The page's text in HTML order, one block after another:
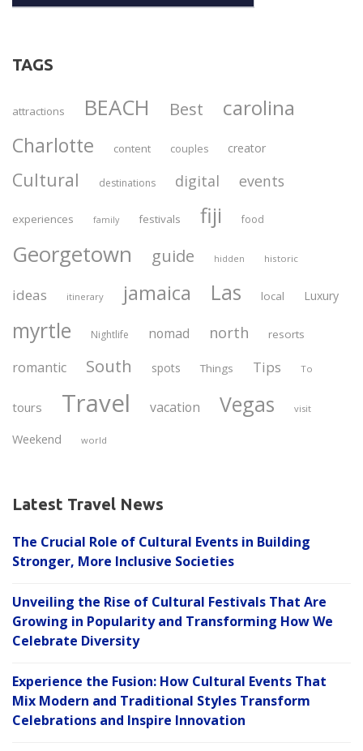
TAGS
attractions BEACH Best carolina
Charlotte content couples creator
Cultural destinations digital events
experiences family festivals fiji food
Georgetown guide hidden historic
ideas itinerary jamaica Las local Luxury
myrtle Nightlife nomad north resorts
romantic South spots Things Tips To
tours Travel vacation Vegas visit
Weekend world
Latest Travel News
The Crucial Role of Cultural Events in Building
Stronger, More Inclusive Societies
Unveiling the Rise of Cultural Festivals That Are
Growing in Popularity and Transforming How We
Celebrate Diversity
Experience the Fusion: How Cultural Events That
Mix Modern and Traditional Styles Transform
Celebrations and Inspire Innovation